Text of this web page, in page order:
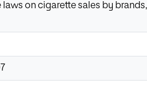
on cigarette sales by